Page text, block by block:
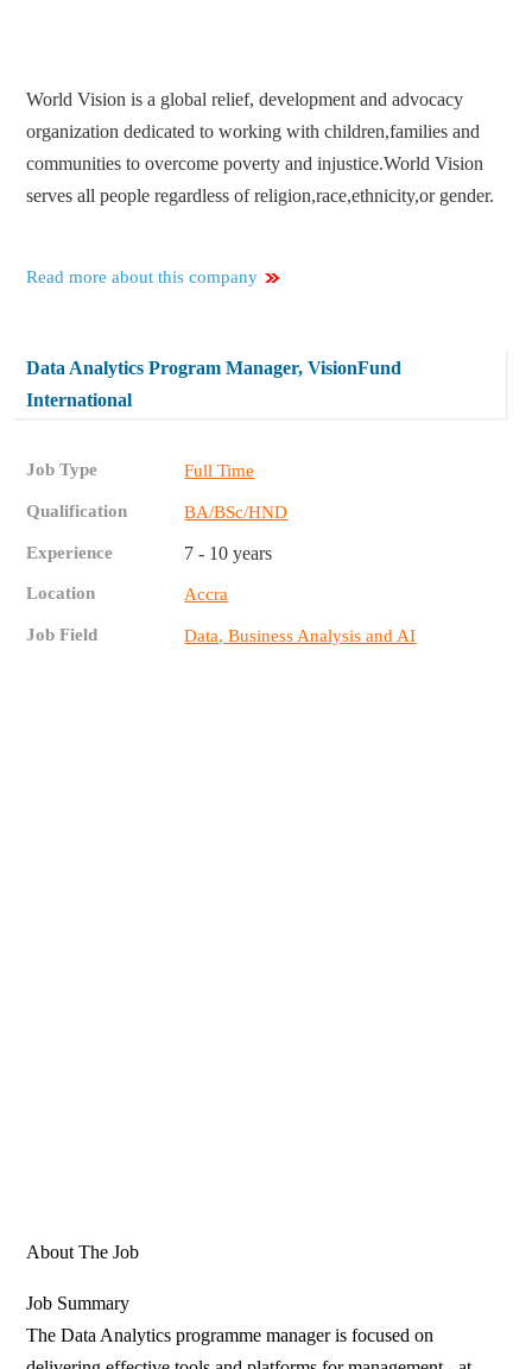
World Vision is a global relief, development and advocacy
organization dedicated to working with children,families and
communities to overcome poverty and injustice.World Vision
serves all people regardless of religion,race,ethnicity,or gender.
Read more about this company
Data Analytics Program Manager, VisionFund
International
Job Type Full Time
Qualification BA/BSc/HND
Experience 7 - 10 years
Location Accra
Job Field Data, Business Analysis and AI
About The Job
Job Summary
The Data Analytics programme manager is focused on